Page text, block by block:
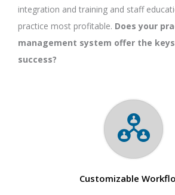
integration and training and staff
practice most profitable. Does your
management system offer the
success?
Customizable